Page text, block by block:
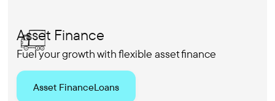
Asset Finance
Fuel your growth with flexible asset finance
Asset FinanceLoans